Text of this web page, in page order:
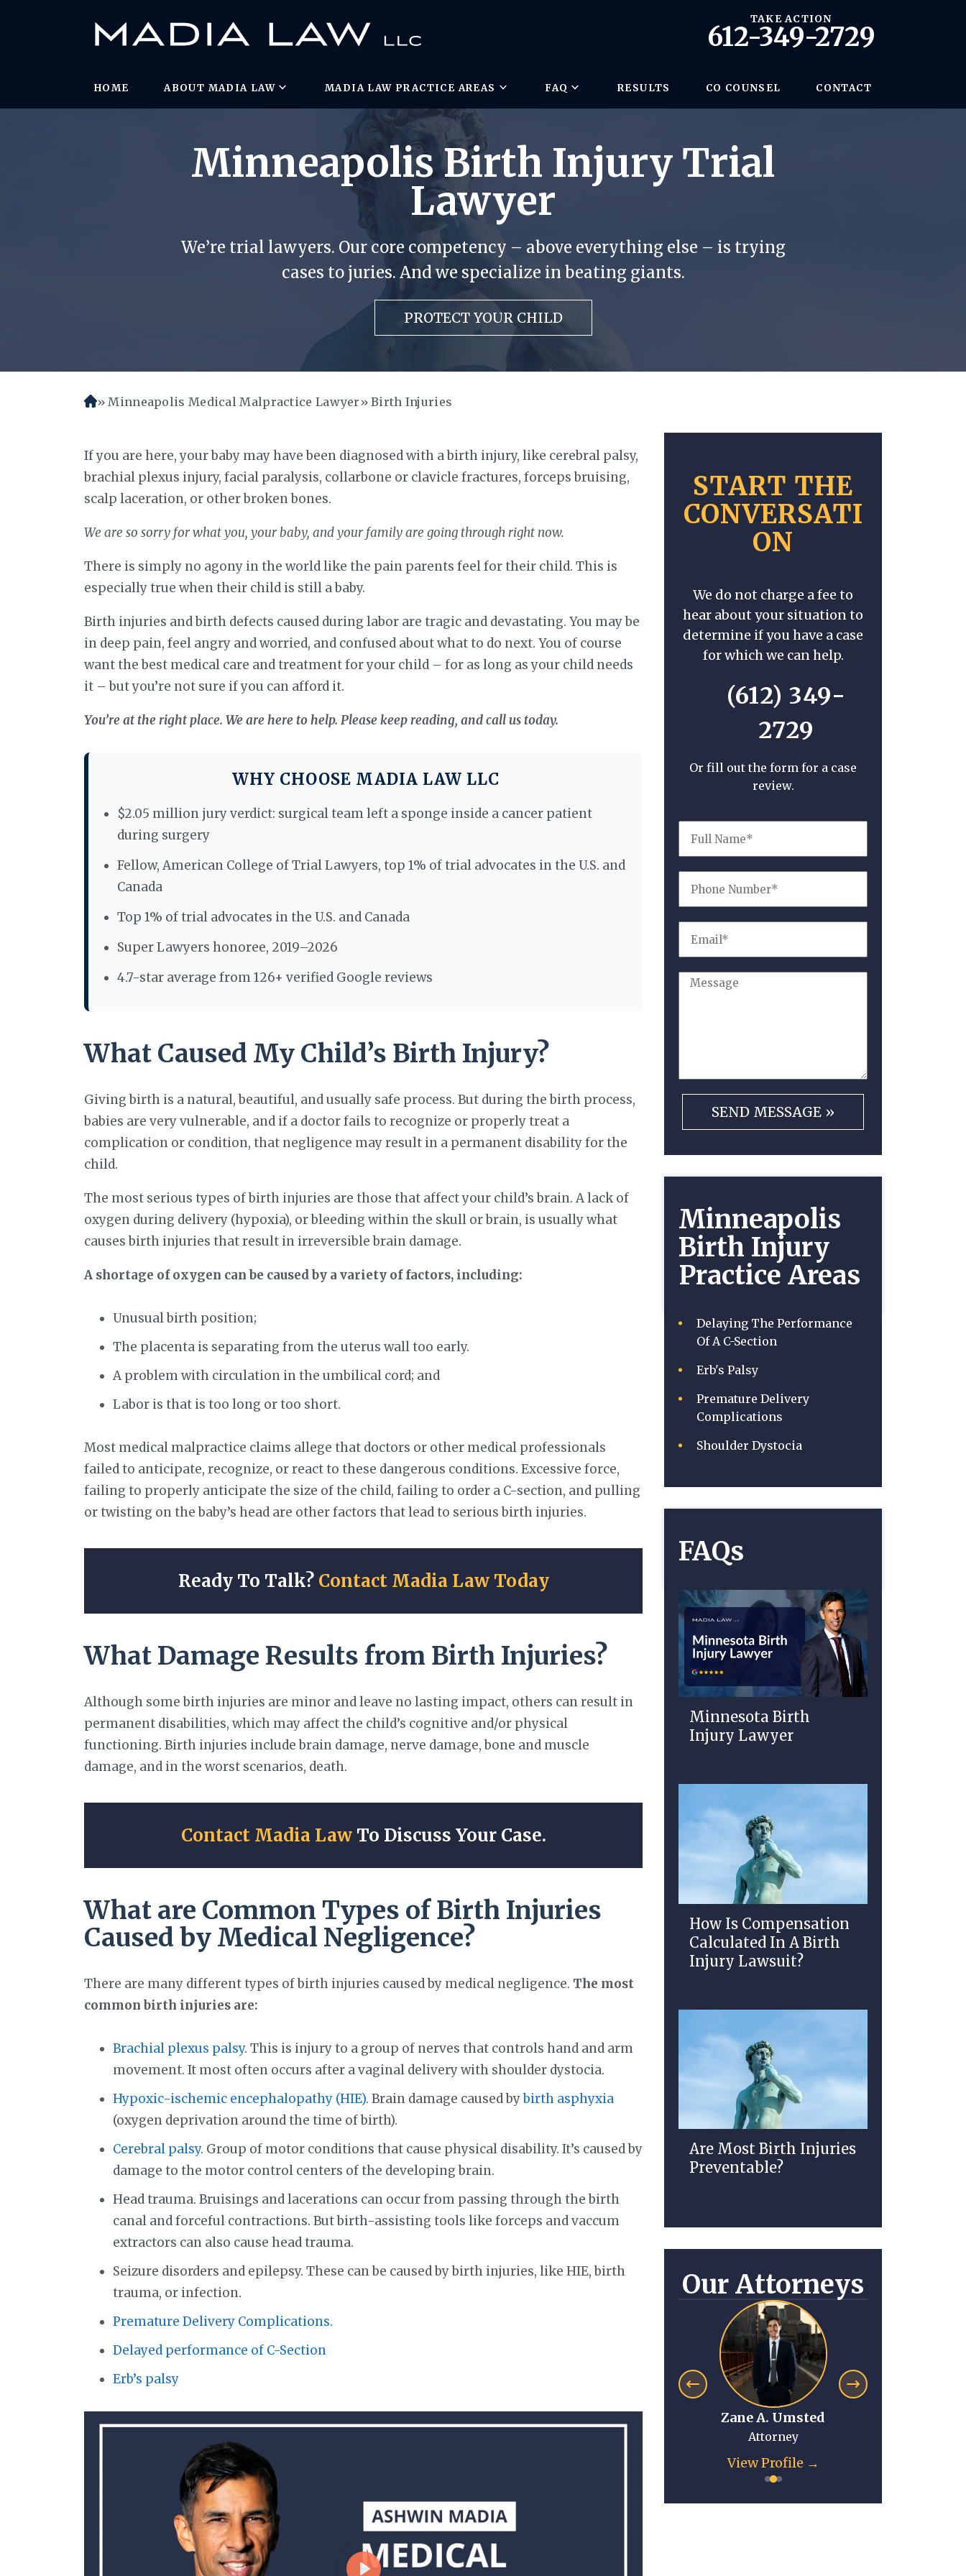
TAKE ACTION
612-349-2729
HOME ABOUT MADIA LAW MADIA LAW PRACTICE AREAS FAQ RESULTS CO COUNSEL CONTACT
Minneapolis Birth Injury Trial
Lawyer
We’re trial lawyers. Our core competency – above everything else – is trying
cases to juries. And we specialize in beating giants.
PROTECT YOUR CHILD
H
e
Minneapolis Medical Malpractice Lawyer Birth Injuries
If you are here, your baby may have been diagnosed with a birth injury, like cerebral palsy,
brachial plexus injury, facial paralysis, collarbone or clavicle fractures, forceps bruising,
scalp laceration, or other broken bones.
We are so sorry for what you, your baby, and your family are going through right now.
There is simply no agony in the world like the pain parents feel for their child. This is
especially true when their child is still a baby.
Birth injuries and birth defects caused during labor are tragic and devastating. You may be
in deep pain, feel angry and worried, and confused about what to do next. You of course
want the best medical care and treatment for your child – for as long as your child needs
it – but you’re not sure if you can afford it.
You’re at the right place. We are here to help. Please keep reading, and call us today.
WHY CHOOSE MADIA LAW LLC
$2.05 million jury verdict: surgical team left a sponge inside a cancer patient
during surgery
Fellow, American College of Trial Lawyers, top 1% of trial advocates in the U.S. and
Canada
Top 1% of trial advocates in the U.S. and Canada
Super Lawyers honoree, 2019–2026
4.7-star average from 126+ verified Google reviews
What Caused My Child’s Birth Injury?
Giving birth is a natural, beautiful, and usually safe process. But during the birth process,
babies are very vulnerable, and if a doctor fails to recognize or properly treat a
complication or condition, that negligence may result in a permanent disability for the
child.
The most serious types of birth injuries are those that affect your child’s brain. A lack of
oxygen during delivery (hypoxia), or bleeding within the skull or brain, is usually what
causes birth injuries that result in irreversible brain damage.
A shortage of oxygen can be caused by a variety of factors, including:
Unusual birth position;
The placenta is separating from the uterus wall too early.
A problem with circulation in the umbilical cord; and
Labor is that is too long or too short.
Most medical malpractice claims allege that doctors or other medical professionals
failed to anticipate, recognize, or react to these dangerous conditions. Excessive force,
failing to properly anticipate the size of the child, failing to order a C-section, and pulling
or twisting on the baby’s head are other factors that lead to serious birth injuries.
Ready To Talk? Contact Madia Law Today
What Damage Results from Birth Injuries?
Although some birth injuries are minor and leave no lasting impact, others can result in
permanent disabilities, which may affect the child’s cognitive and/or physical
functioning. Birth injuries include brain damage, nerve damage, bone and muscle
damage, and in the worst scenarios, death.
Contact Madia LawTo Discuss Your Case.
What are Common Types of Birth Injuries
Caused by Medical Negligence?
There are many different types of birth injuries caused by medical negligence. The most
common birth injuries are:
Brachial plexus palsy. This is injury to a group of nerves that controls hand and arm
movement. It most often occurs after a vaginal delivery with shoulder dystocia.
Hypoxic-ischemic encephalopathy (HIE). Brain damage caused bybirth asphyxia
(oxygen deprivation around the time of birth).
Cerebral palsy. Group of motor conditions that cause physical disability. It’s caused by
damage to the motor control centers of the developing brain.
Head trauma. Bruisings and lacerations can occur from passing through the birth
canal and forceful contractions. But birth-assisting tools like forceps and vaccum
extractors can also cause head trauma.
Seizure disorders and epilepsy. These can be caused by birth injuries, like HIE, birth
trauma, or infection.
Premature Delivery Complications.
Delayed performance of C-Section
Erb’s palsy
START THE
CONVERSATI
ON
We do not charge a fee to
hear about your situation to
determine if you have a case
for which we can help.
(612) 349-
2729
Or fill out the form for a case
review.
Minneapolis
Birth Injury
Practice Areas
Delaying The Performance
Of A C-Section
Erb's Palsy
Premature Delivery
Complications
Shoulder Dystocia
FAQs
Minnesota Birth
Injury Lawyer
How Is Compensation
Calculated In A Birth
Injury Lawsuit?
Are Most Birth Injuries
Preventable?
Our Attorneys
Zane A. Umsted
Attorney
View Profile →